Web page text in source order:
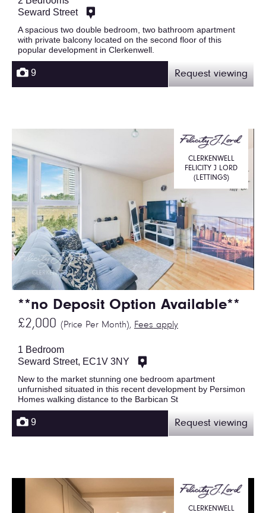
Seward Street
A spacious two double bedroom, two bathroom apartment
with private balcony located on the second floor of this
popular development in Clerkenwell.
9 Request viewing
**no Deposit Option Available**
£2,000 (Price Per Month), Fees apply
CLERKENWELL
FELICITY J LORD
(LETTINGS)
1 Bedroom
Seward Street, EC1V 3NY
New to the market stunning one bedroom apartment
unfurnished situated in this recent development by Persimon
Homes walking distance to the Barbican St
9 Request viewing
CLERKENWELL